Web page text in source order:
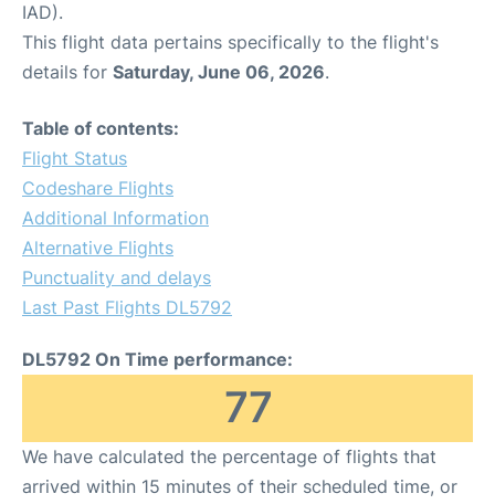
IAD).
This flight data pertains specifically to the flight's
details for Saturday, June 06, 2026.
Table of contents:
Flight Status
Codeshare Flights
Additional Information
Alternative Flights
Punctuality and delays
Last Past Flights DL5792
DL5792 On Time performance:
77
We have calculated the percentage of flights that
arrived within 15 minutes of their scheduled time, or